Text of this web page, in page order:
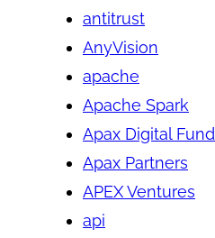
antitrust
AnyVision
apache
Apache Spark
Apax Digital Fund
Apax Partners
APEX Ventures
api